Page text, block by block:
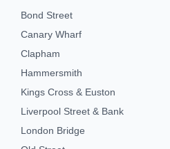
Bond Street
Canary Wharf
Clapham
Hammersmith
Kings Cross & Euston
Liverpool Street & Bank
London Bridge